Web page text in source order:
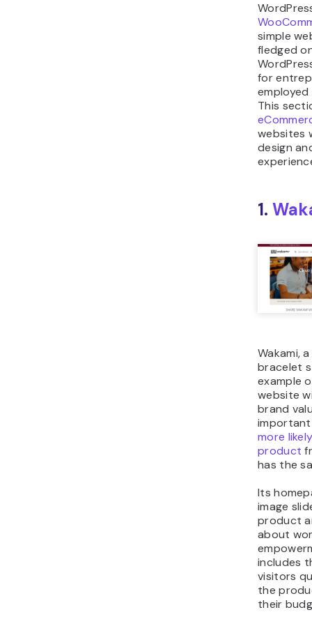
simple
fledged
for
This
websites
design
1.
Wakami,
bracelet
example
website
brand
more
product
has the
Its
image
product
about
includes
visitors
the
their